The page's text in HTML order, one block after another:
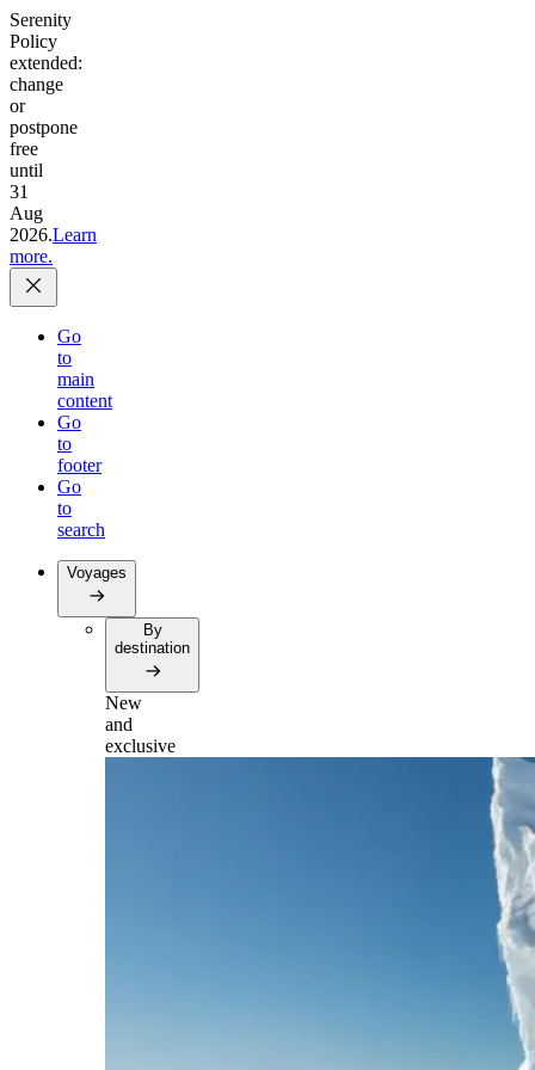
Serenity
Policy
extended:
change
or
postpone
free
until
31
Aug
2026.Learn
more.
Go
to
main
content
Go
to
footer
Go
to
search
Voyages
By
destination
New
and
exclusive